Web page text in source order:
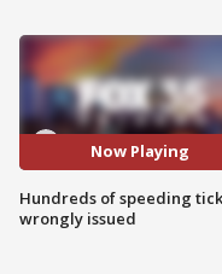
Now Playing
Hundreds of speeding
wrongly issued